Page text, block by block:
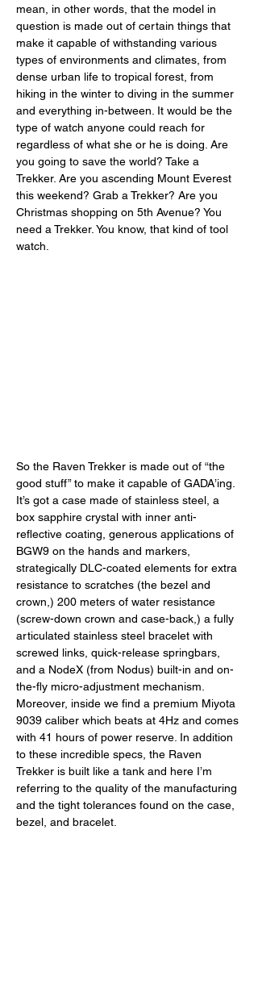
mean, in other words, that the model in
question is made out of certain things that
make it capable of withstanding various
types of environments and climates, from
dense urban life to tropical forest, from
hiking in the winter to diving in the summer
and everything in-between. It would be the
type of watch anyone could reach for
regardless of what she or he is doing. Are
you going to save the world? Take a
Trekker. Are you ascending Mount Everest
this weekend? Grab a Trekker? Are you
Christmas shopping on 5th Avenue? You
need a Trekker. You know, that kind of tool
watch.
So the Raven Trekker is made out of “the
good stuff” to make it capable of GADA’ing.
It’s got a case made of stainless steel, a
box sapphire crystal with inner anti-
reflective coating, generous applications of
BGW9 on the hands and markers,
strategically DLC-coated elements for extra
resistance to scratches (the bezel and
crown,) 200 meters of water resistance
(screw-down crown and case-back,) a fully
articulated stainless steel bracelet with
screwed links, quick-release springbars,
and a NodeX (from Nodus) built-in and on-
the-fly micro-adjustment mechanism.
Moreover, inside we find a premium Miyota
9039 caliber which beats at 4Hz and comes
with 41 hours of power reserve. In addition
to these incredible specs, the Raven
Trekker is built like a tank and here I’m
referring to the quality of the manufacturing
and the tight tolerances found on the case,
bezel, and bracelet.